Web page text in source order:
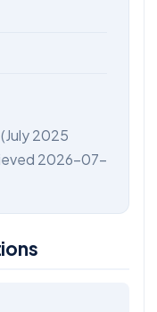
(July 2025
2026-07-